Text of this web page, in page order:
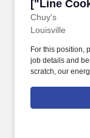
["Line
Chuy's
["Line
Louisville
For this position,
job details and
scratch, our
Schedule, Your
Holidays - Our